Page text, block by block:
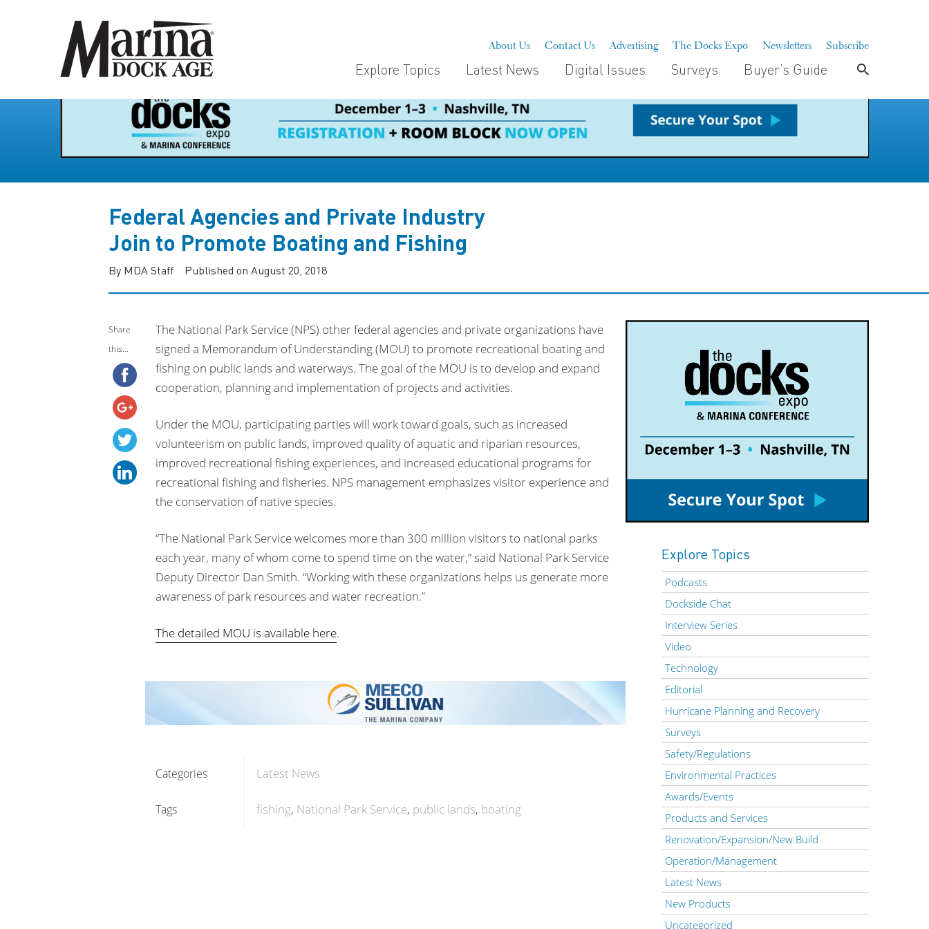
About Us Contact Us Advertising The Docks Expo Newsletters Subscribe
Explore Topics Latest News Digital Issues Surveys Buyer’s Guide
Federal Agencies and Private Industry
Join to Promote Boating and Fishing
By MDA Staff Published on August 20, 2018
Share
this...
The National Park Service (NPS) other federal agencies and private organizations have
signed a Memorandum of Understanding (MOU) to promote recreational boating and
fishing on public lands and waterways. The goal of the MOU is to develop and expand
cooperation, planning and implementation of projects and activities.
Under the MOU, participating parties will work toward goals, such as increased
volunteerism on public lands, improved quality of aquatic and riparian resources,
improved recreational fishing experiences, and increased educational programs for
recreational fishing and fisheries. NPS management emphasizes visitor experience and
the conservation of native species.
“The National Park Service welcomes more than 300 million visitors to national parks
each year, many of whom come to spend time on the water,” said National Park Service
Deputy Director Dan Smith. “Working with these organizations helps us generate more
awareness of park resources and water recreation.”
The detailed MOU is available here.
Categories Latest News
Tags fishing National Park Service public lands boating
Explore Topics
Podcasts
Dockside Chat
Interview Series
Video
Technology
Editorial
Hurricane Planning and Recovery
Surveys
Safety/Regulations
Environmental Practices
Awards/Events
Products and Services
Renovation/Expansion/New Build
Operation/Management
Latest News
New Products
Uncategorized